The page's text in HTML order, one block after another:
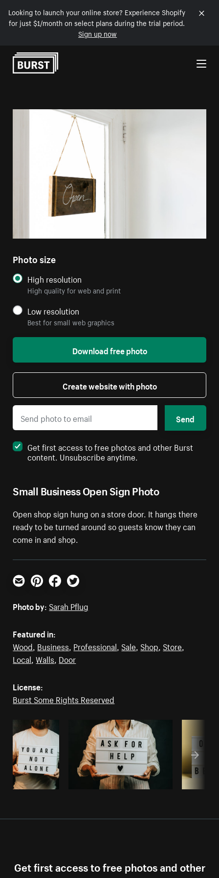
Looking to launch your online store? Experience Shopify
for just $1/month on select plans during the trial period.
Sign up now
Skip to Content
Small Business Open Sign Photo
Open shop sign hung on a store door. It hangs there
ready to be turned around so guests know they can
come in and shop.
Photo size
High resolution
High quality for web and print
Low resolution
Best for small web graphics
Download free photo
Create website with photo
Send
Get first access to free photos and other Burst
content. Unsubscribe anytime.
Email PinterestFacebookTwitter
Photo by: Sarah Pflug
Featured in:
Wood, Business, Professional, Sale, Shop, Store,
Local,Walls, Door
License:
Burst Some Rights Reserved
Get first access to free photos and other